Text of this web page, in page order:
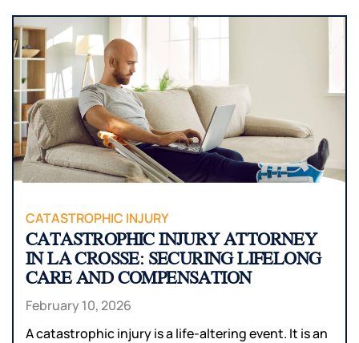
CATASTROPHIC INJURY
CATASTROPHIC INJURY ATTORNEY
IN LA CROSSE: SECURING LIFELONG
CARE AND COMPENSATION
February 10, 2026
A catastrophic injury is a life-altering event. It is an